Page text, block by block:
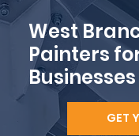
West
Painters
Businesses
GET